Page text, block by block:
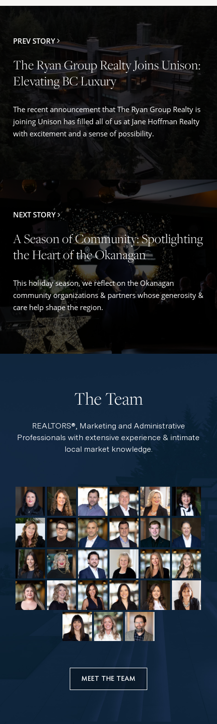
Winfield), Okanagan Centre, and Oyama offer family-
focused amenities, established communities, and
PREV STORY
The Ryan Group Realty Joins Unison:
Elevating BC Luxury
The recent announcement that The Ryan Group Realty is
joining Unison has filled all of us at Jane Hoffman Realty
with excitement and a sense of possibility.
NEXT STORY
A Season of Community: Spotlighting
the Heart of the Okanagan
This holiday season, we reflect on the Okanagan
community organizations & partners whose generosity &
care help shape the region.
The Team
REALTORS®, Marketing and Administrative
Professionals with extensive experience & intimate
local market knowledge.
MEET THE TEAM